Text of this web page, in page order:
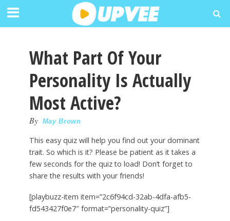
What Part Of Your
Personality Is Actually
Most Active?
By May Brown
This easy quiz will help you find out your dominant
trait. So which is it? Please be patient as it takes a
few seconds for the quiz to load! Don’t forget to
share the results with your friends!
[playbuzz-item item=”2c6f94cd-32ab-4dfa-afb5-
fd543427f0e7″ format=”personality-quiz”]